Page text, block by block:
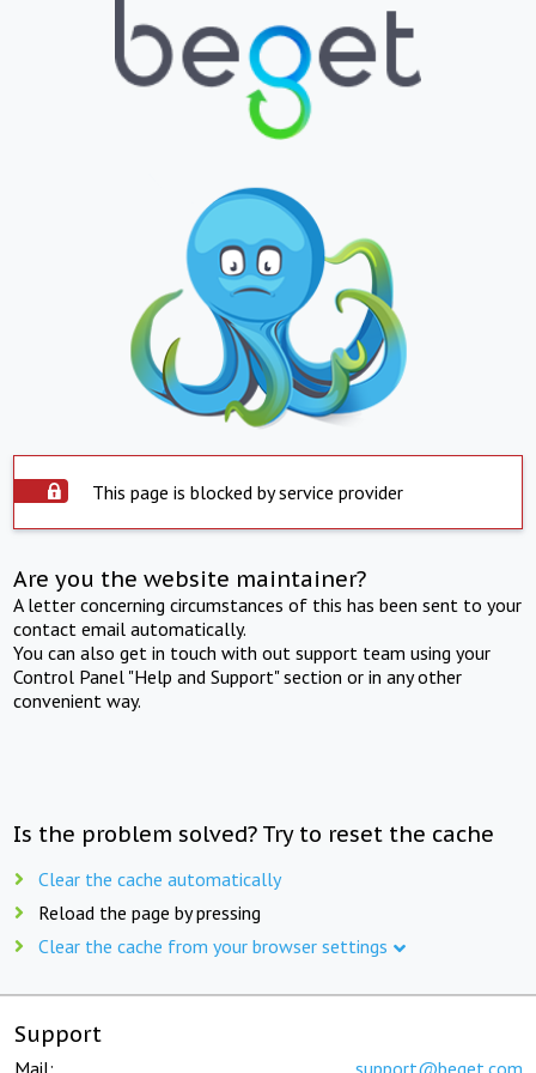
This page is blocked by service provider
Are you the website maintainer?
A letter concerning circumstances of this has been sent to your
contact email automatically.
You can also get in touch with out support team using your
Control Panel "Help and Support" section or in any other
convenient way.
Is the problem solved? Try to reset the cache
Clear the cache automatically
Reload the page by pressing
Clear the cache from your browser settings
Support
Mail: support@beget.com